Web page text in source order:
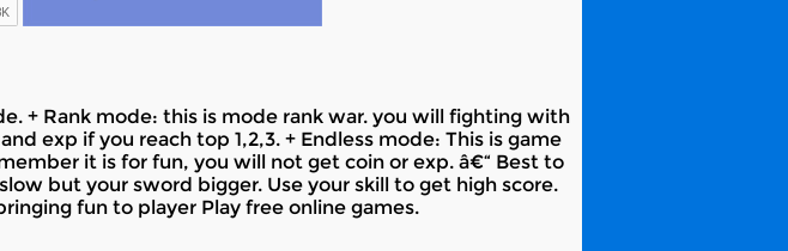
+ Rank mode: this is mode rank war. you will fighting with
exp if you reach top 1,2,3. + Endless mode: This is game
it is for fun, you will not get coin or exp. â€“ Best to
but your sword bigger. Use your skill to get high score.
fun to player Play free online games.